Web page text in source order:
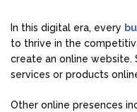
In this digital era, every
to thrive in the
create an online website.
services or products
Other online presences